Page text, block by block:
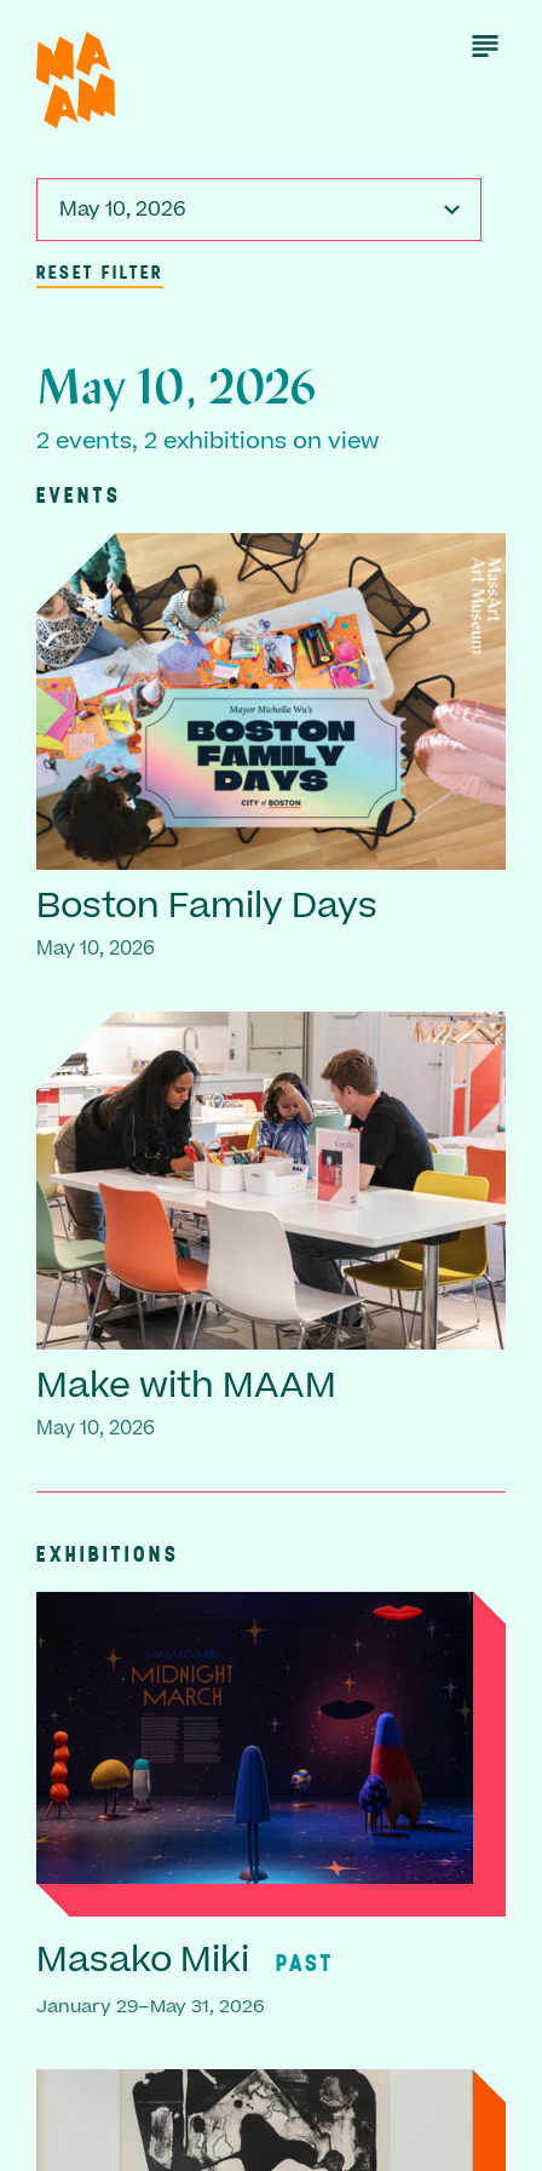
main
content
Open
May 10, 2026
RESET FILTER
May 10, 2026
2 events, 2 exhibitions on view
EVENTS
Boston Family Days
May 10, 2026
Make with MAAM
May 10, 2026
EXHIBITIONS
Masako Miki PAST
January 29–May 31, 2026